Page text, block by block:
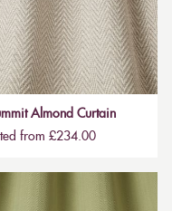
Almond Curtain
from £234.00